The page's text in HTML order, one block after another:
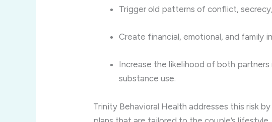
Trigger old patterns of conflict,
Create financial, emotional, and family
Increase the likelihood of both
substance use.
Trinity Behavioral Health addresses this risk